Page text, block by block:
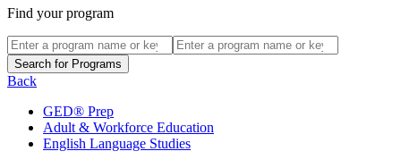
Find your program
Back
GED® Prep
Adult & Workforce Education
English Language Studies